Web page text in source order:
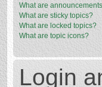
What are
What are sticky topics?
What are locked topics?
What are topic icons?
Login